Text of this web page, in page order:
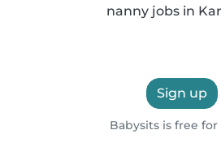
nanny jobs in
Sign up
Babysits is free